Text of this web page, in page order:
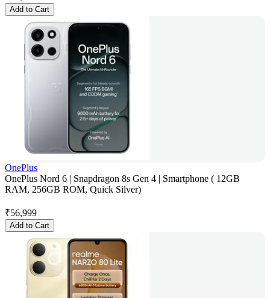
Add to Cart
OnePlus
OnePlus Nord 6 | Snapdragon 8s Gen 4 | Smartphone ( 12GB
RAM, 256GB ROM, Quick Silver)
₹56,999
Add to Cart